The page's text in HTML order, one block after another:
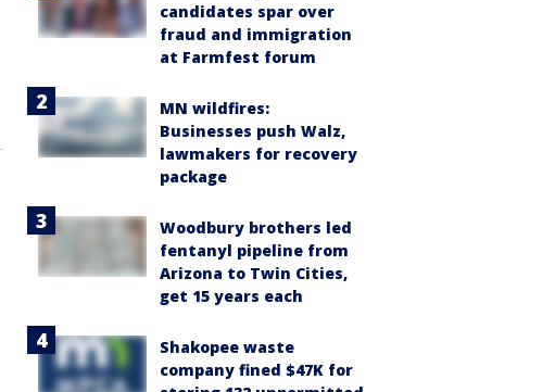
candidates spar over
fraud and immigration
at Farmfest forum
MN wildfires:
Businesses push Walz,
lawmakers for recovery
package
Woodbury brothers led
fentanyl pipeline from
Arizona to Twin Cities,
get 15 years each
Shakopee waste
company fined $47K for